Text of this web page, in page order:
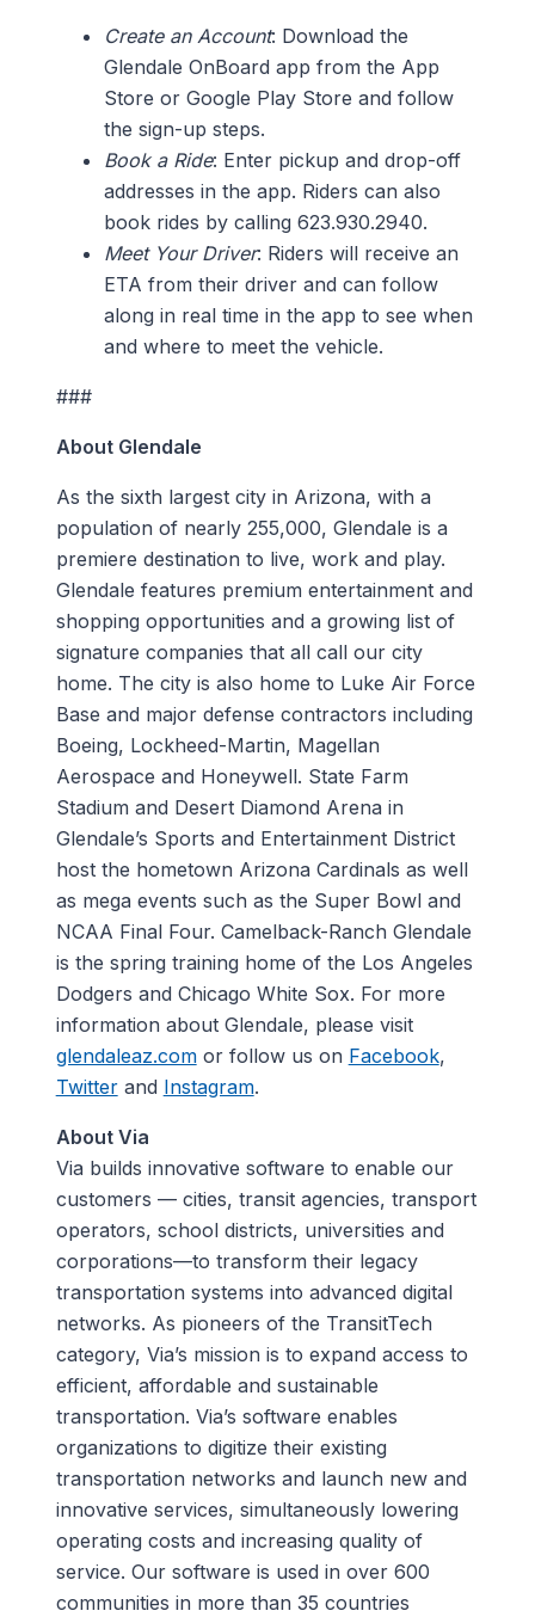
Create an Account: Download the
Glendale OnBoard app from the App
Store or Google Play Store and follow
the sign-up steps.
Book a Ride: Enter pickup and drop-off
addresses in the app. Riders can also
book rides by calling 623.930.2940.
Meet Your Driver: Riders will receive an
ETA from their driver and can follow
along in real time in the app to see when
and where to meet the vehicle.
###
About Glendale
As the sixth largest city in Arizona, with a
population of nearly 255,000, Glendale is a
premiere destination to live, work and play.
Glendale features premium entertainment and
shopping opportunities and a growing list of
signature companies that all call our city
home. The city is also home to Luke Air Force
Base and major defense contractors including
Boeing, Lockheed-Martin, Magellan
Aerospace and Honeywell. State Farm
Stadium and Desert Diamond Arena in
Glendale’s Sports and Entertainment District
host the hometown Arizona Cardinals as well
as mega events such as the Super Bowl and
NCAA Final Four. Camelback-Ranch Glendale
is the spring training home of the Los Angeles
Dodgers and Chicago White Sox. For more
information about Glendale, please visit
glendaleaz.comor follow us on Facebook,
Twitterand Instagram.
About Via
Via builds innovative software to enable our
customers — cities, transit agencies, transport
operators, school districts, universities and
corporations—to transform their legacy
transportation systems into advanced digital
networks. As pioneers of the TransitTech
category, Via’s mission is to expand access to
efficient, affordable and sustainable
transportation. Via’s software enables
organizations to digitize their existing
transportation networks and launch new and
innovative services, simultaneously lowering
operating costs and increasing quality of
service. Our software is used in over 600
communities in more than 35 countries